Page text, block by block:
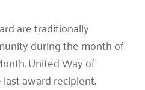
are traditionally
during the month of
United Way of
award recipient.